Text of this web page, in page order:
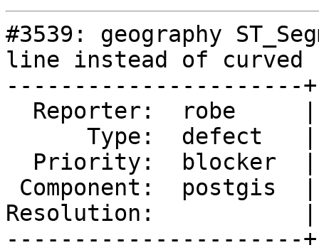
#3539: geography
line instead of curved
----------------------
Resolution:           |
----------------------